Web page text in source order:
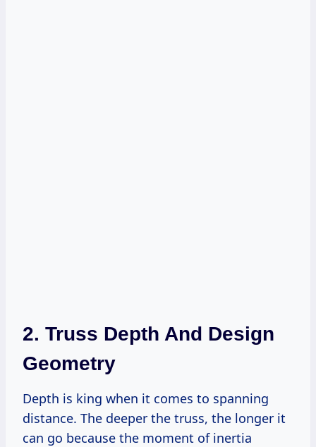
2. Truss Depth And Design
Geometry
Depth is king when it comes to spanning
distance. The deeper the truss, the longer it
can go because the moment of inertia